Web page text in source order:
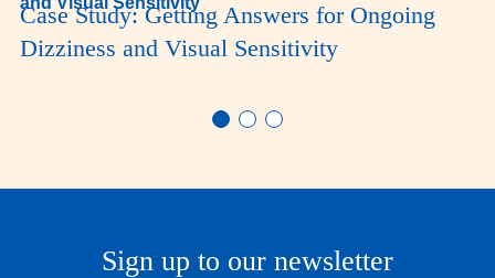
Case Study: Getting Answers for Ongoing
Dizziness and Visual Sensitivity
Sign up to our newsletter